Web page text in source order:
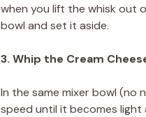
when you lift the whisk out
bowl and set it aside.
3. Whip the Cream
In the same mixer bowl (no
speed until it becomes light